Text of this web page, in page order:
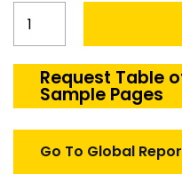
Laser
Finder
quantity
Request Table
Sample Pages
Go To Global